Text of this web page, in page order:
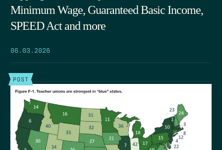
Minimum Wage, Guaranteed Basic Income,
SPEED Act and more
06.03.2026
POST